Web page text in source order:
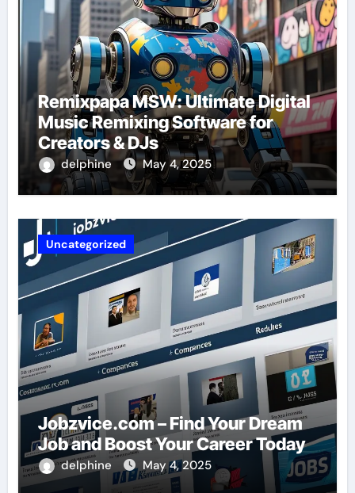
Remixpapa MSW: Ultimate Digital
Music Remixing Software for
Creators & DJs
delphine May 4, 2025
Uncategorized
Jobzvice.com – Find Your Dream
Job and Boost Your Career Today
delphine May 4, 2025